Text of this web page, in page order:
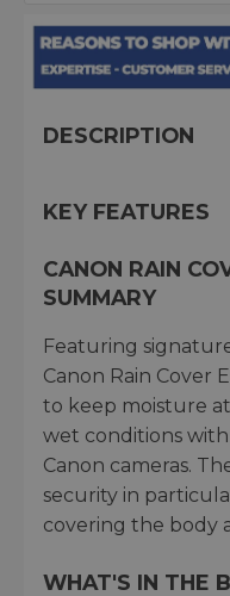
DESCRIPTION
KEY FEATURES
CANON RAIN
SUMMARY
Featuring
Canon Rain Cover
to keep moisture
wet conditions
Canon cameras.
security in
covering the body
WHAT'S IN THE